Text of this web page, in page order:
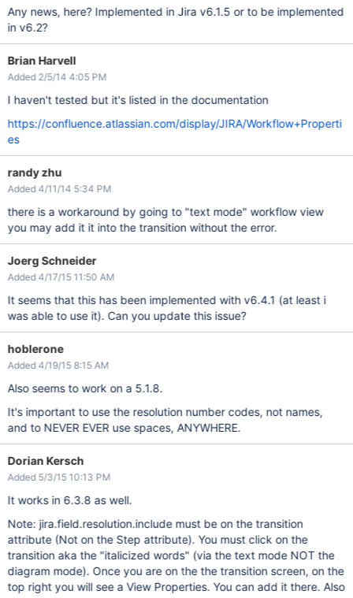
Any news, here? Implemented in Jira v6.1.5 or to be implemented
in v6.2?
Brian Harvell
Added 2/5/14 4:05 PM
I haven't tested but it's listed in the documentation
https://confluence.atlassian.com/display/JIRA/Workflow+Properti
es
randy zhu
Added 4/11/14 5:34 PM
there is a workaround by going to "text mode" workflow view
you may add it it into the transition without the error.
Joerg Schneider
Added 4/17/15 11:50 AM
It seems that this has been implemented with v6.4.1 (at least i
was able to use it). Can you update this issue?
hoblerone
Added 4/19/15 8:15 AM
Also seems to work on a 5.1.8.
It's important to use the resolution number codes, not names,
and to NEVER EVER use spaces, ANYWHERE.
Dorian Kersch
Added 5/3/15 10:13 PM
It works in 6.3.8 as well.
Note: jira.field.resolution.include must be on the transition
attribute (Not on the Step attribute). You must click on the
transition aka the "italicized words" (via the text mode NOT the
diagram mode). Once you are on the the transition screen, on the
top right you will see a View Properties. You can add it there. Also